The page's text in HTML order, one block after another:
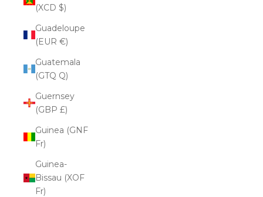
(XCD $)
Guadeloupe
(EUR €)
Guatemala
(GTQ Q)
Guernsey
(GBP £)
Guinea (GNF
Fr)
Guinea-
Bissau (XOF
Fr)